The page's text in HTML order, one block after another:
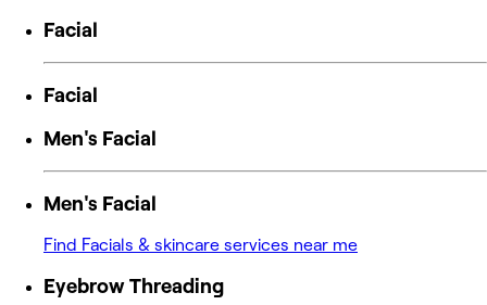
Facial
Facial
Men's Facial
Men's Facial
Find Facials & skincare services near me
Eyebrow Threading